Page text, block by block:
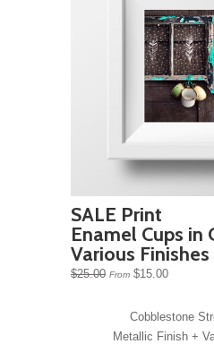
SALE Print
Enamel Cups in
Various Finishes
$25.00 From $15.00
Cobblestone
Metallic Finish +